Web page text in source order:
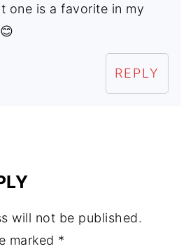
one is a favorite in my
REPLY
will not be published.
marked *